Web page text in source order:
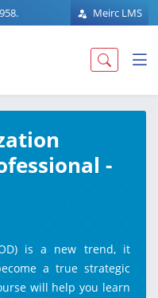
Meirc LMS
-
is a new trend, it
a true strategic
will help you learn